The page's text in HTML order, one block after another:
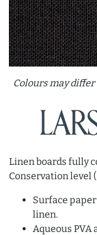
Linen boards fully
Conservation level
Surface
linen.
Aqueous
Colours may